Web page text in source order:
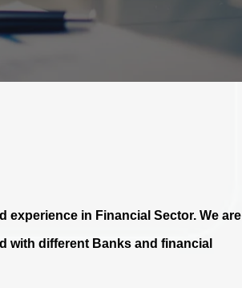
in Financial Sector. We are
with different Banks and financial